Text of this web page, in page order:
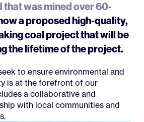
was mined over 60-
a proposed high-quality,
coal project that will be
the lifetime of the project.
to ensure environmental and
is at the forefront of our
a collaborative and
with local communities and